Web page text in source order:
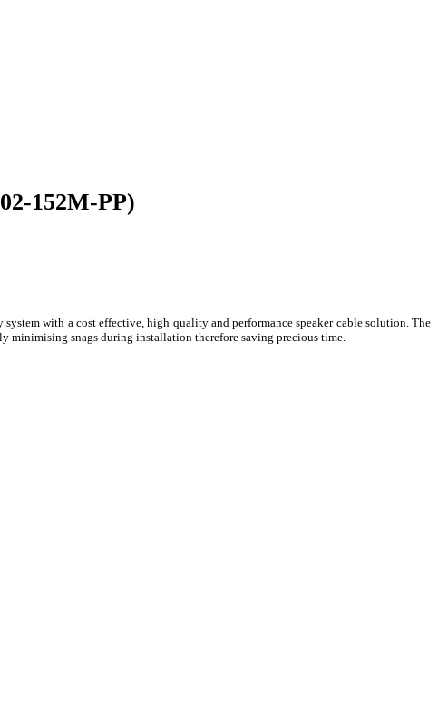
152M-PP)
with a cost effective, high quality and performance speaker cable solution. The
minimising snags during installation therefore saving precious time.